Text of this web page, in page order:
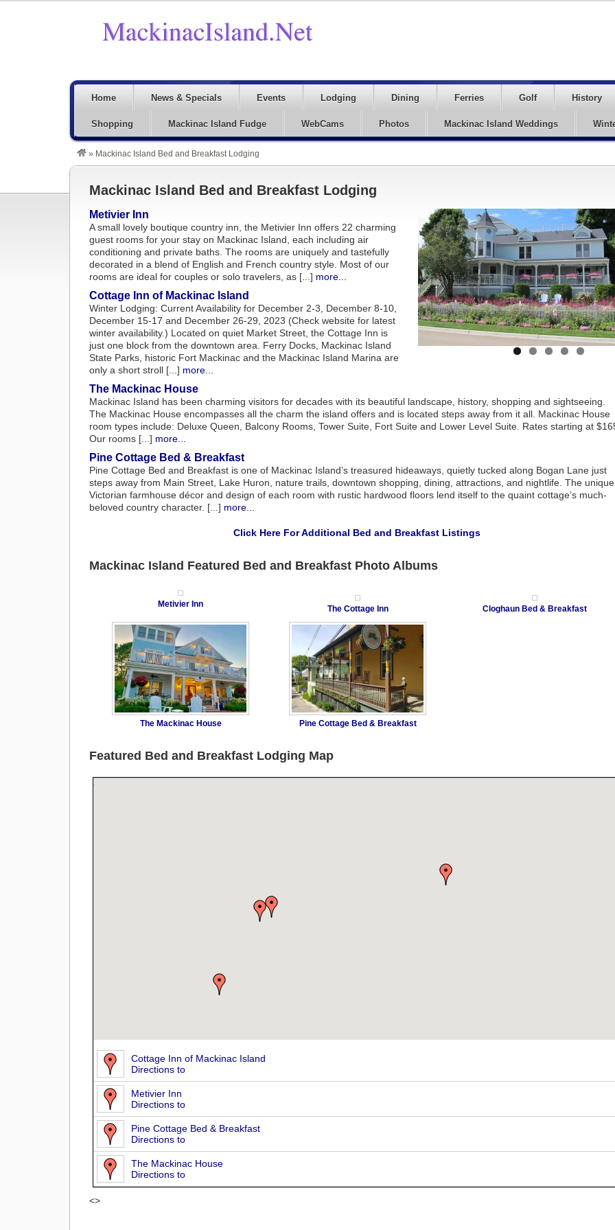
Home News & Specials Events Lodging Dining Ferries Golf History
Shopping Mackinac Island Fudge WebCams Photos Mackinac Island Weddings
» Mackinac Island Bed and Breakfast Lodging
Mackinac Island Bed and Breakfast Lodging
Metivier Inn
A small lovely boutique country inn, the Metivier Inn offers 22 charming
guest rooms for your stay on Mackinac Island, each including air
conditioning and private baths. The rooms are uniquely and tastefully
decorated in a blend of English and French country style. Most of our
rooms are ideal for couples or solo travelers, as [...] more...
Cottage Inn of Mackinac Island
Winter Lodging: Current Availability for December 2-3, December 8-10,
December 15-17 and December 26-29, 2023 (Check website for latest
winter availability.) Located on quiet Market Street, the Cottage Inn is
just one block from the downtown area. Ferry Docks, Mackinac Island
State Parks, historic Fort Mackinac and the Mackinac Island Marina are
only a short stroll [...] more...
The Mackinac House
Mackinac Island has been charming visitors for decades with its beautiful landscape, history, shopping and sightseeing.
The Mackinac House encompasses all the charm the island offers and is located steps away from it all. Mackinac House
room types include: Deluxe Queen, Balcony Rooms, Tower Suite, Fort Suite and Lower Level Suite. Rates starting at
Our rooms [...] more...
Pine Cottage Bed & Breakfast
Pine Cottage Bed and Breakfast is one of Mackinac Island’s treasured hideaways, quietly tucked along Bogan Lane just
steps away from Main Street, Lake Huron, nature trails, downtown shopping, dining, attractions, and nightlife. The unique
Victorian farmhouse décor and design of each room with rustic hardwood floors lend itself to the quaint cottage’s much-
beloved country character. [...] more...
Click Here For Additional Bed and Breakfast Listings
Mackinac Island Featured Bed and Breakfast Photo Albums
Metivier Inn The Cottage Inn Cloghaun Bed & Breakfast
The Mackinac House Pine Cottage Bed & Breakfast
Featured Bed and Breakfast Lodging Map
Cottage Inn of Mackinac Island
Directions to
Metivier Inn
Directions to
Pine Cottage Bed & Breakfast
Directions to
The Mackinac House
Directions to
<>